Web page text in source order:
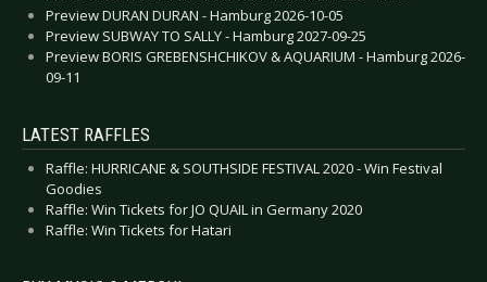
Preview DURAN DURAN - Hamburg 2026-10-05
Preview SUBWAY TO SALLY - Hamburg 2027-09-25
Preview BORIS GREBENSHCHIKOV & AQUARIUM - Hamburg 2026-
09-11
LATEST RAFFLES
Raffle: HURRICANE & SOUTHSIDE FESTIVAL 2020 - Win Festival
Goodies
Raffle: Win Tickets for JO QUAIL in Germany 2020
Raffle: Win Tickets for Hatari